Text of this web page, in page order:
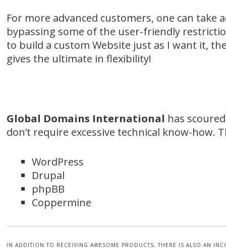
For more advanced customers, one can
bypassing some of the user-friendly
to build a custom Website just as I want it,
gives the ultimate in flexibility!
Global Domains International has
don’t require excessive technical know-
WordPress
Drupal
phpBB
Coppermine
IN ADDITION TO RECEIVING AWESOME PRODUCTS, THERE IS ALSO AN